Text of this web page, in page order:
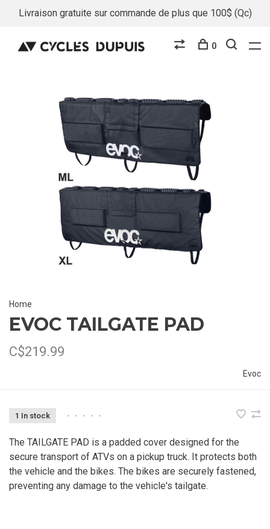
Livraison gratuite sur commande de plus que 100$ (Qc)
0
Home
EVOC TAILGATE PAD
C$219.99
Evoc
1 In stock • • • • •
The TAILGATE PAD is a padded cover designed for the
secure transport of ATVs on a pickup truck. It protects both
the vehicle and the bikes. The bikes are securely fastened,
preventing any damage to the vehicle's tailgate.